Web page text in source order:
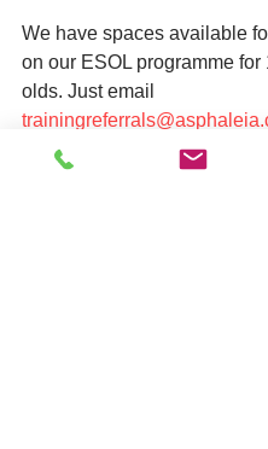
We have spaces available
on our ESOL programme for
olds. Just email
make a referral.